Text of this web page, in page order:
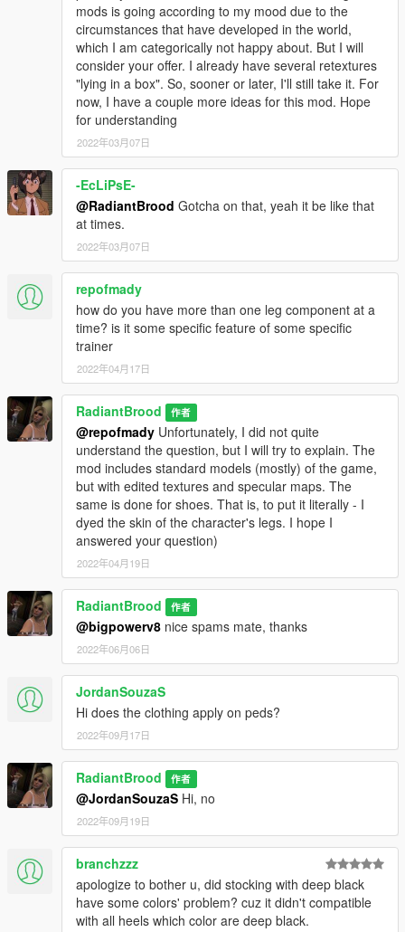
V2.1 changes:
- Removed green tint on black color cloth
- Changed gray denim mini skirt to a plaid one
- Adjusting other textures
V2.0 changes:
- Big update with many clothing
V1.1 changes:
- Three textures of one skirt has been changed
mods is going according to my mood due to the
circumstances that have developed in the world,
which I am categorically not happy about. But I will
consider your offer. I already have several retextures
"lying in a box". So, sooner or later, I'll still take it. For
now, I have a couple more ideas for this mod. Hope
for understanding
2022年03月07日
-EcLiPsE-
@RadiantBrood Gotcha on that, yeah it be like that
at times.
2022年03月07日
repofmady
how do you have more than one leg component at a
time? is it some specific feature of some specific
trainer
2022年04月17日
RadiantBrood 作者
@repofmady Unfortunately, I did not quite
understand the question, but I will try to explain. The
mod includes standard models (mostly) of the game,
but with edited textures and specular maps. The
same is done for shoes. That is, to put it literally - I
dyed the skin of the character's legs. I hope I
answered your question)
2022年04月19日
RadiantBrood 作者
@bigpowerv8 nice spams mate, thanks
2022年06月06日
JordanSouzaS
Hi does the clothing apply on peds?
2022年09月17日
RadiantBrood 作者
@JordanSouzaS Hi, no
2022年09月19日
branchzzz
apologize to bother u, did stocking with deep black
have some colors' problem? cuz it didn't compatible
with all heels which color are deep black.